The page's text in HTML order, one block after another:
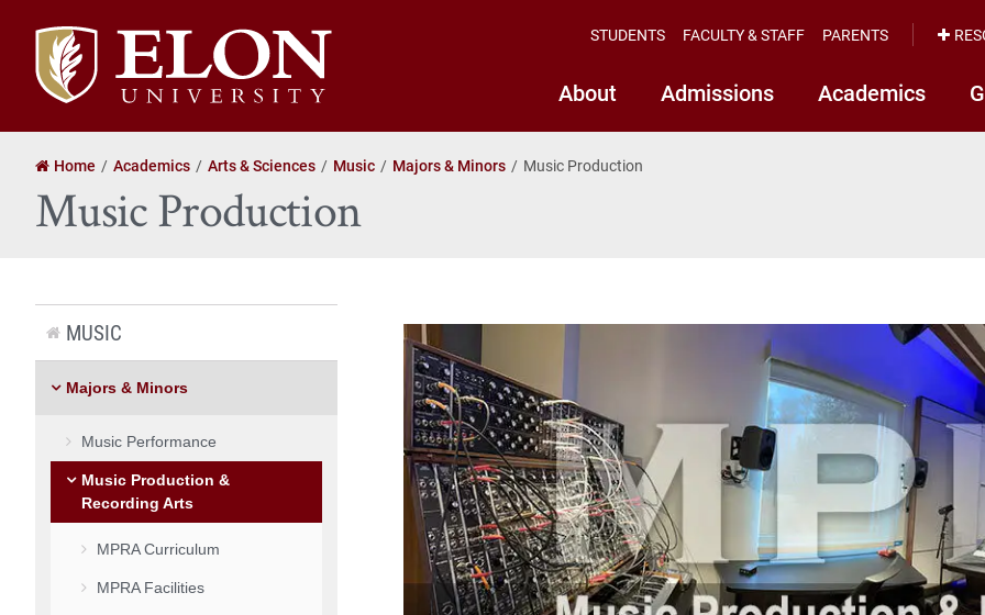
Elon
University
home
About Admissions Academics
STUDENTS FACULTY & STAFF PARENTS
Home Academics Arts & Sciences Music Majors & Minors Music Production
Music Production
MUSIC
Majors & Minors
Music Performance
Music Production &
Recording Arts
MPRA Curriculum
MPRA Facilities